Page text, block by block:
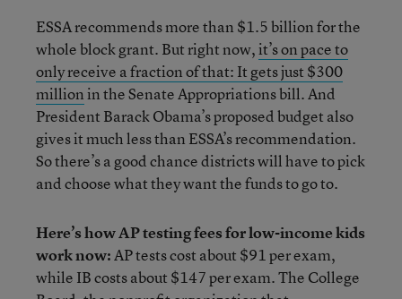
ESSA recommends more than $1.5 billion for the
whole block grant. But right now,it’s on pace to
only receive a fraction of that: It gets just $300
millionin the Senate Appropriations bill. And
President Barack Obama’s proposed budget also
gives it much less than ESSA’s recommendation.
So there’s a good chance districts will have to pick
and choose what they want the funds to go to.
Here’s how AP testing fees for low-income kids
work now:AP tests cost about $91 per exam,
while IB costs about $147 per exam. The College